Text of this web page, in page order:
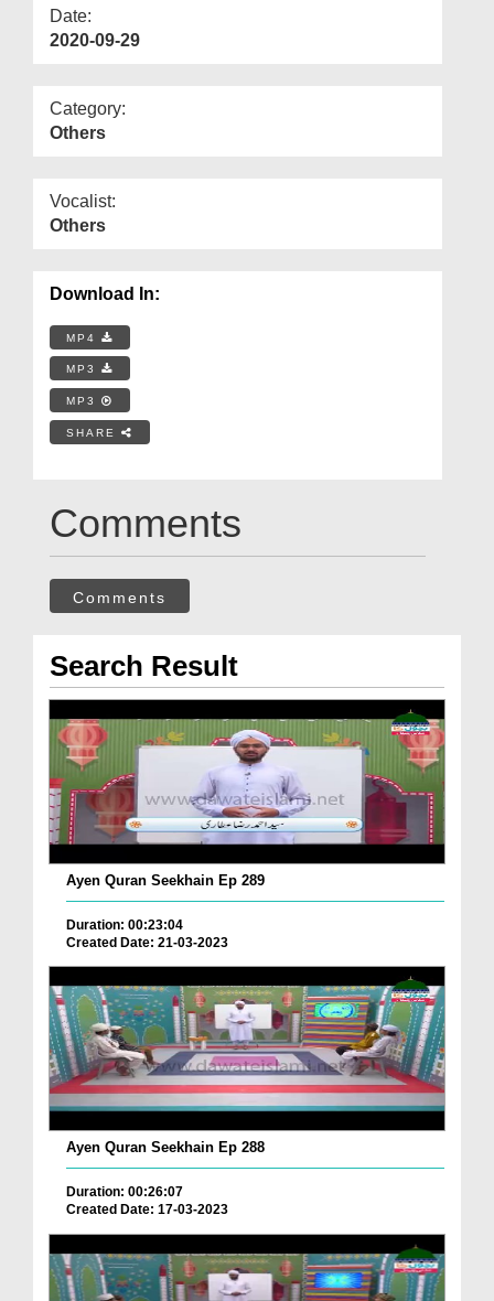
Date:
2020-09-29
Category:
Others
Vocalist:
Others
Download In:
MP4
MP3
MP3
SHARE
Comments
Comments
Search Result
Ayen Quran Seekhain Ep 289
Duration: 00:23:04
Created Date: 21-03-2023
Ayen Quran Seekhain Ep 288
Duration: 00:26:07
Created Date: 17-03-2023